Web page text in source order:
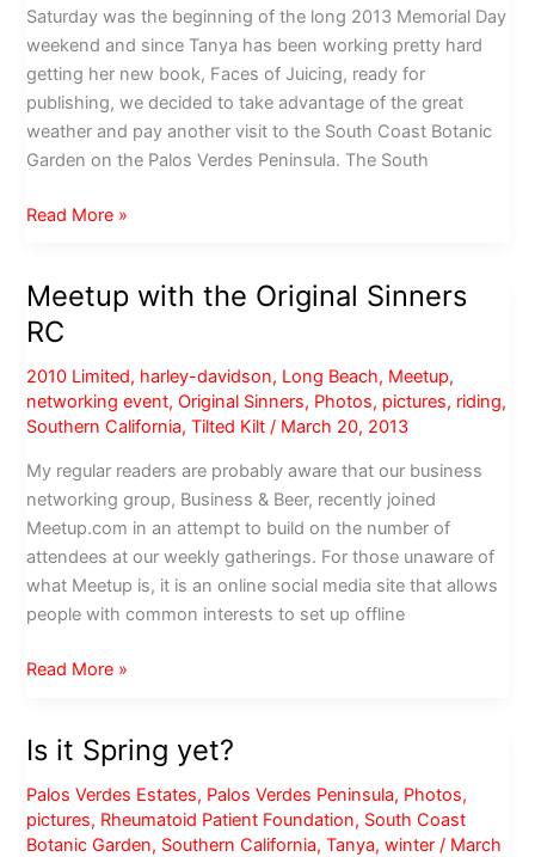
Saturday was the beginning of the long 2013 Memorial Day
weekend and since Tanya has been working pretty hard
getting her new book, Faces of Juicing, ready for
publishing, we decided to take advantage of the great
weather and pay another visit to the South Coast Botanic
Garden on the Palos Verdes Peninsula. The South
Memorial
at
South
Botanic
Garden
Read More »
Meetup with the Original Sinners
RC
2010 Limited, harley-davidson, Long Beach, Meetup,
networking event,Original Sinners, Photos, pictures, riding,
Southern California,Tilted Kilt / March 20, 2013
My regular readers are probably aware that our business
networking group, Business & Beer, recently joined
Meetup.com in an attempt to build on the number of
attendees at our weekly gatherings. For those unaware of
what Meetup is, it is an online social media site that allows
people with common interests to set up offline
Meetup
Original
Sinners
RC
Read More »
Is it Spring yet?
Palos Verdes Estates, Palos Verdes Peninsula, Photos,
pictures, Rheumatoid Patient Foundation, South Coast
Botanic Garden, Southern California,Tanya,winter / March